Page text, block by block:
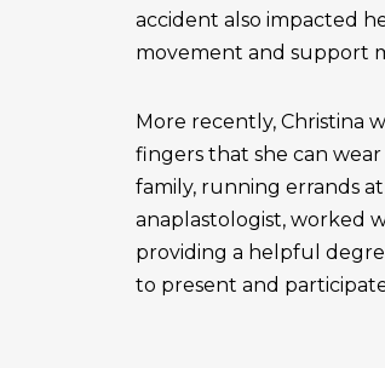
accident also impacted
movement and support
More recently, Christina
fingers that she can
family, running errands
anaplastologist, worked
providing a helpful
to present and